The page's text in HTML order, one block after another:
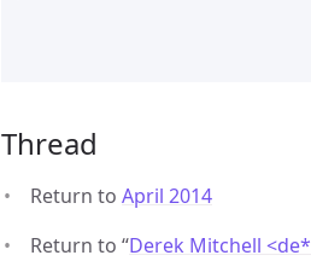
Thread
Return to April 2014
Return to “Derek Mitchell